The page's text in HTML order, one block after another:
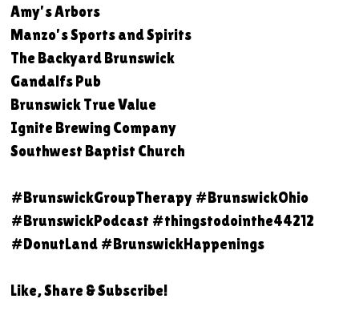
Amy's Arbors
Manzo's Sports and Spirits
The Backyard Brunswick
Gandalfs Pub
Brunswick True Value
Ignite Brewing Company
Southwest Baptist Church
#BrunswickGroupTherapy #BrunswickOhio
#BrunswickPodcast #thingstodointhe44212
#DonutLand #BrunswickHappenings
Like, Share & Subscribe!